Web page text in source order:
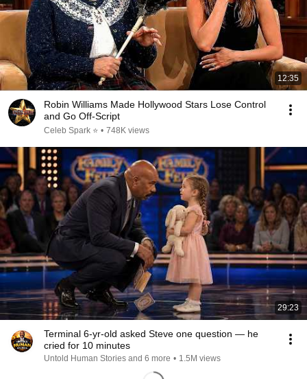
12:35
Robin Williams Made Hollywood Stars Lose Control
and Go Off-Script
Celeb Spark ⭐ • 748K views
29:23
Terminal 6-yr-old asked Steve one question — he
cried for 10 minutes
Untold Human Stories and 6 more • 1.5M views